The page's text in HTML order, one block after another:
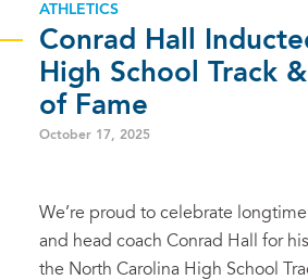
ATHLETICS
Conrad Hall
High School Track
of Fame
October 17, 2025
We’re proud to celebrate
and head coach Conrad Hall for
the North Carolina High School